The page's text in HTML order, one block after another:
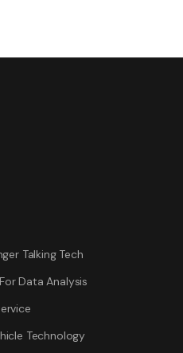
Talking Tech
Data Analysis
Technology